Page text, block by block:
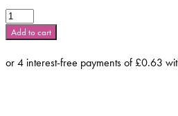
Chameleon
3mm
Stars
-
Add to cart